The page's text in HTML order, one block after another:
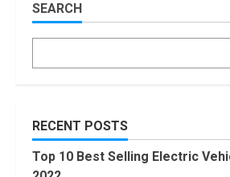
SEARCH
RECENT POSTS
Top 10 Best Selling Electric
Counter
Locker:
Know
TV That